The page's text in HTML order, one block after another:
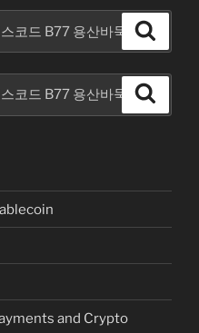
and Crypto